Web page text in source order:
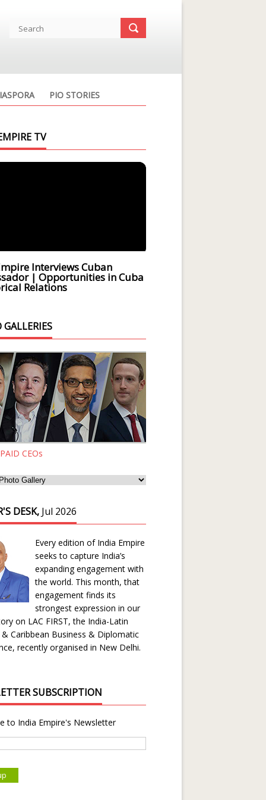
PIO STORIES
TV
Interviews Cuban
| Opportunities in Cuba
Relations
CEOs
DESK, Jul 2026
Every edition of India Empire
seeks to capture India’s
expanding engagement with
the world. This month, that
engagement finds its
strongest expression in our
on LAC FIRST, the India-Latin
Caribbean Business & Diplomatic
recently organised in New Delhi.
SUBSCRIPTION
to India Empire's Newsletter